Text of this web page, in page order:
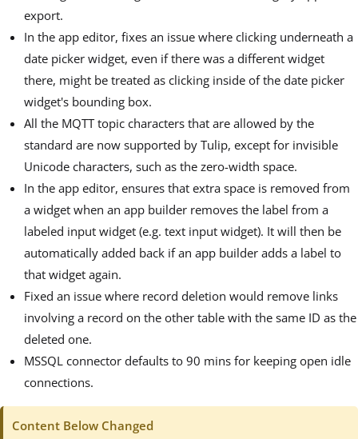
export.
In the app editor, fixes an issue where clicking underneath a
date picker widget, even if there was a different widget
there, might be treated as clicking inside of the date picker
widget's bounding box.
All the MQTT topic characters that are allowed by the
standard are now supported by Tulip, except for invisible
Unicode characters, such as the zero-width space.
In the app editor, ensures that extra space is removed from
a widget when an app builder removes the label from a
labeled input widget (e.g. text input widget). It will then be
automatically added back if an app builder adds a label to
that widget again.
Fixed an issue where record deletion would remove links
involving a record on the other table with the same ID as the
deleted one.
MSSQL connector defaults to 90 mins for keeping open idle
connections.
Content Below Changed